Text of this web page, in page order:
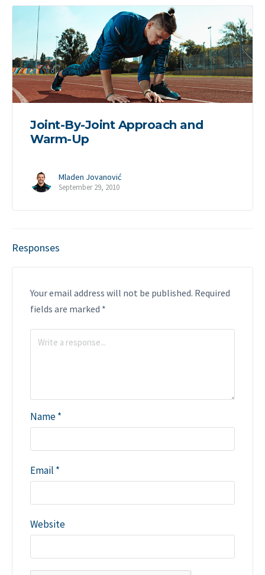
Joint-By-Joint Approach and
Warm-Up
Mladen Jovanović
September 29, 2010
Responses
Your email address will not be published. Required
fields are marked *
Name*
Email *
Website